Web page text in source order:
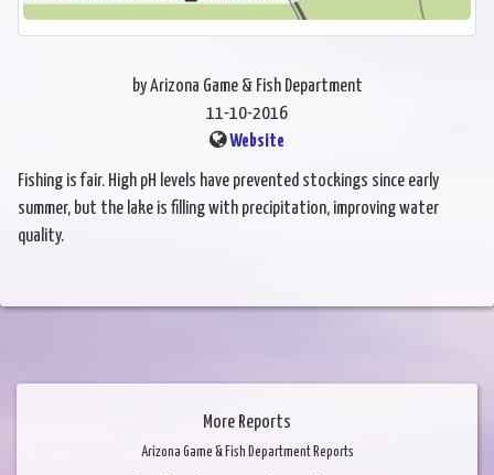
by Arizona Game & Fish Department
11-10-2016
Website
Fishing is fair. High pH levels have prevented stockings since early
summer, but the lake is filling with precipitation, improving water
quality.
More Reports
Arizona Game & Fish Department Reports